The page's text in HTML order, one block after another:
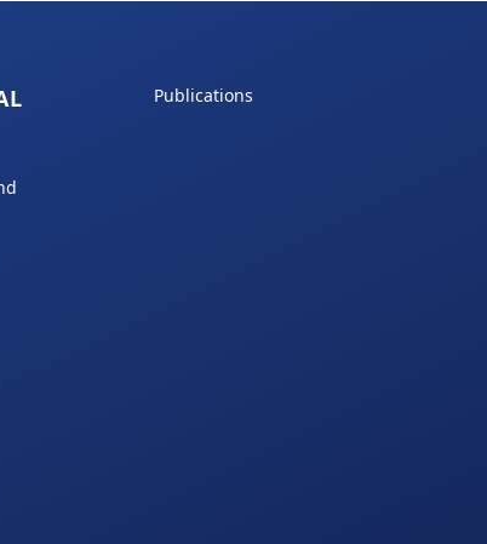
Publications